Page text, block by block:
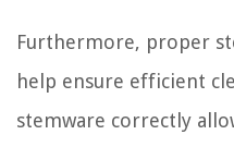
Furthermore, proper
help ensure efficient
stemware correctly